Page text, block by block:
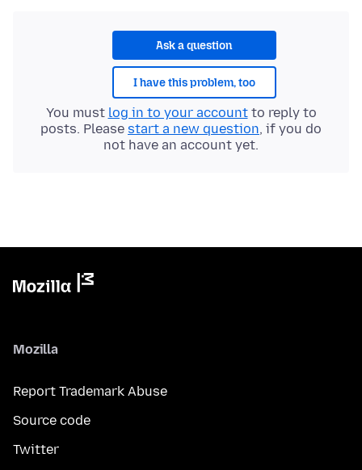
Ask a question
I have this problem, too
You must log in to your accountto reply to
posts. Please start a new question, if you do
not have an account yet.
Mozilla
Report Trademark Abuse
Source code
Twitter